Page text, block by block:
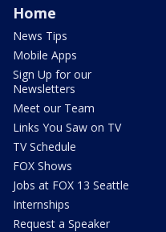
Home
News Tips
Mobile Apps
Sign Up for our
Newsletters
Meet our Team
Links You Saw on TV
TV Schedule
FOX Shows
Jobs at FOX 13 Seattle
Internships
Request a Speaker